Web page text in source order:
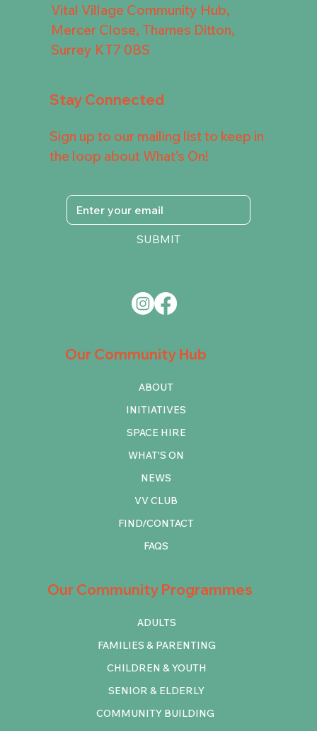
Vital Village Community Hub,
Mercer Close, Thames Ditton,
Surrey KT7 0BS
Our Community Programmes
COMMUNITY BUILDING
ADULTS
FAMILIES & PARENTING
CHILDREN & YOUTH
SENIOR & ELDERLY
Our Community Hub
ABOUT
INITIATIVES
SPACE HIRE
WHAT'S ON
NEWS
VV CLUB
FIND/CONTACT
FAQS
Stay Connected
Sign up to our mailing list to keep in
the loop about What's On!
SUBMIT